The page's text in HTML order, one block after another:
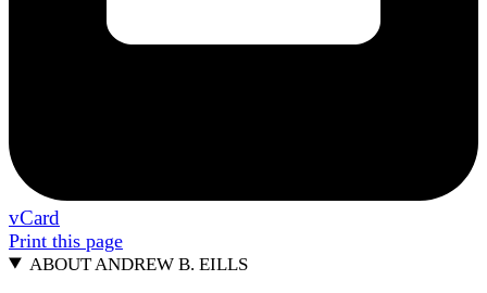
vCard
Print this page
ABOUT ANDREW B. EILLS